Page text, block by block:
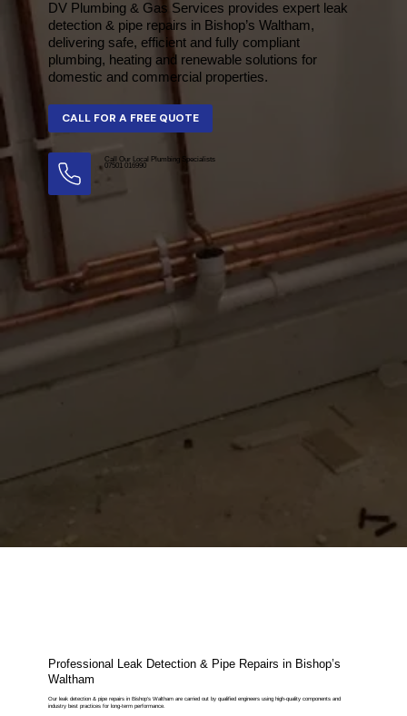
DV Plumbing & Gas Services provides expert leak
detection & pipe repairs in Bishop’s Waltham,
delivering safe, efficient and fully compliant
plumbing, heating and renewable solutions for
domestic and commercial properties.
CALL FOR A FREE QUOTE
Call Our Local Plumbing Specialists
07501 016990
Professional Leak Detection & Pipe Repairs in Bishop’s
Waltham
Our leak detection & pipe repairs in Bishop’s Waltham are carried out by qualified engineers using high-quality components and
industry best practices for long-term performance.